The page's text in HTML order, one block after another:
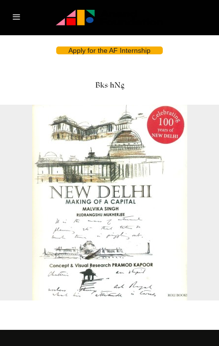
Apply for the AF Internship
Bks-hNg